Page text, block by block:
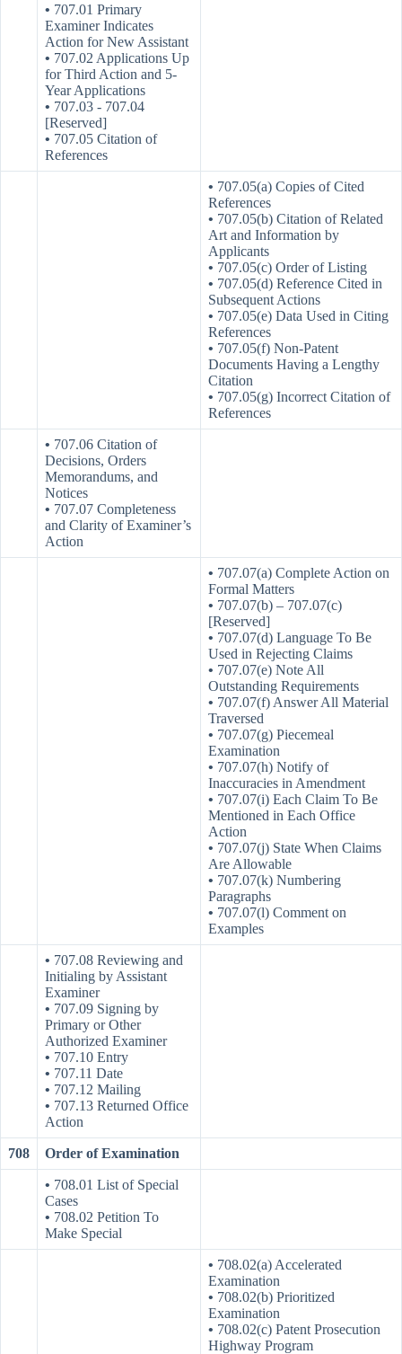
• 707.01 Primary
Examiner Indicates
Action for New Assistant
• 707.02 Applications Up
for Third Action and 5-
Year Applications
• 707.03 ‑ 707.04
[Reserved]
• 707.05 Citation of
References
• 707.05(a) Copies of Cited
References
• 707.05(b) Citation of Related
Art and Information by
Applicants
• 707.05(c) Order of Listing
• 707.05(d) Reference Cited in
Subsequent Actions
• 707.05(e) Data Used in Citing
References
• 707.05(f) Non-Patent
Documents Having a Lengthy
Citation
• 707.05(g) Incorrect Citation of
References
• 707.06 Citation of
Decisions, Orders
Memorandums, and
Notices
• 707.07 Completeness
and Clarity of Examiner’s
Action
• 707.07(a) Complete Action on
Formal Matters
• 707.07(b) – 707.07(c)
[Reserved]
• 707.07(d) Language To Be
Used in Rejecting Claims
• 707.07(e) Note All
Outstanding Requirements
• 707.07(f) Answer All Material
Traversed
• 707.07(g) Piecemeal
Examination
• 707.07(h) Notify of
Inaccuracies in Amendment
• 707.07(i) Each Claim To Be
Mentioned in Each Office
Action
• 707.07(j) State When Claims
Are Allowable
• 707.07(k) Numbering
Paragraphs
• 707.07(l) Comment on
Examples
• 707.08 Reviewing and
Initialing by Assistant
Examiner
• 707.09 Signing by
Primary or Other
Authorized Examiner
• 707.10 Entry
• 707.11 Date
• 707.12 Mailing
• 707.13 Returned Office
Action
708 Order of Examination
• 708.01 List of Special
Cases
• 708.02 Petition To
Make Special
• 708.02(a) Accelerated
Examination
• 708.02(b) Prioritized
Examination
• 708.02(c) Patent Prosecution
Highway Program